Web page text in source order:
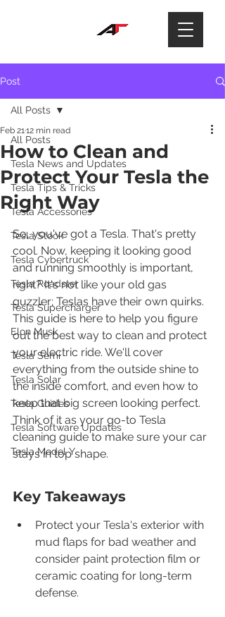
Post
All Posts
Tesla News and Updates
Tesla Tips & Tricks
Tesla Accessories
Tesla Stock
Tesla Cybertruck
Tesla Roadster
Tesla Supercharger
Elon Musk
Tesla Semi
Tesla Solar
Tesla Guides
Tesla Software Updates
Tesla Model Y
All Posts
How to Clean and
Protect Your Tesla the
Right Way
Feb 2112 min read
So, you've got a Tesla. That's pretty
cool. Now, keeping it looking good
and running smoothly is important,
right? It's not like your old gas
guzzler; Teslas have their own quirks.
This guide is here to help you figure
out the best way to clean and protect
your electric ride. We'll cover
everything from the outside shine to
the inside comfort, and even how to
keep that big screen looking perfect.
Think of it as your go-to Tesla
cleaning guide to make sure your car
stays in top shape.
Key Takeaways
Protect your Tesla's exterior with
mud flaps for bad weather and
consider paint protection film or
ceramic coating for long-term
defense.